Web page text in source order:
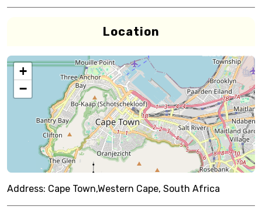
Location
+
−
Address: Cape Town,Western Cape, South Africa